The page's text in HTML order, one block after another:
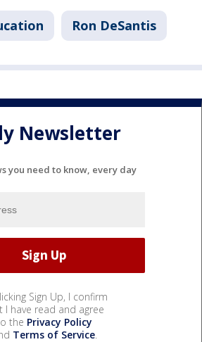
Ron DeSantis
Newsletter
you need to know, every day
Sign Up, I confirm
I have read and agree
the Privacy Policy
Terms of Service.